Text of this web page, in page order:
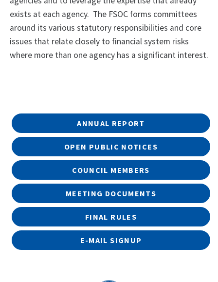
exists at each agency. The FSOC forms committees
around its various statutory responsibilities and core
issues that relate closely to financial system risks
where more than one agency has a significant interest.
ANNUAL REPORT
OPEN PUBLIC NOTICES
COUNCIL MEMBERS
MEETING DOCUMENTS
FINAL RULES
E-MAIL SIGNUP